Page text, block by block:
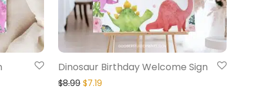
Dinosaur Birthday Welcome Sign
$8.99 $7.19